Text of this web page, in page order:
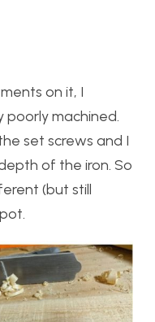
on it, I
poorly machined.
set screws and I
of the iron. So
(but still